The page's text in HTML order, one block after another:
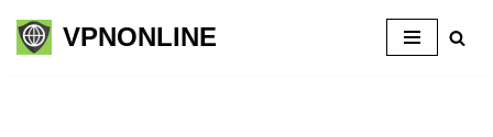
Skip
VPNONLINE